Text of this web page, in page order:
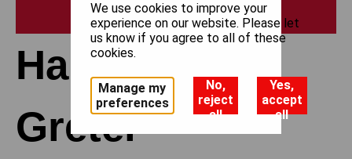
Print
Hansel and
Gretel
We use cookies to improve your
experience on our website. Please let
us know if you agree to all of these
cookies.
Manage my
preferences
No,
reject
all
Yes,
accept
all